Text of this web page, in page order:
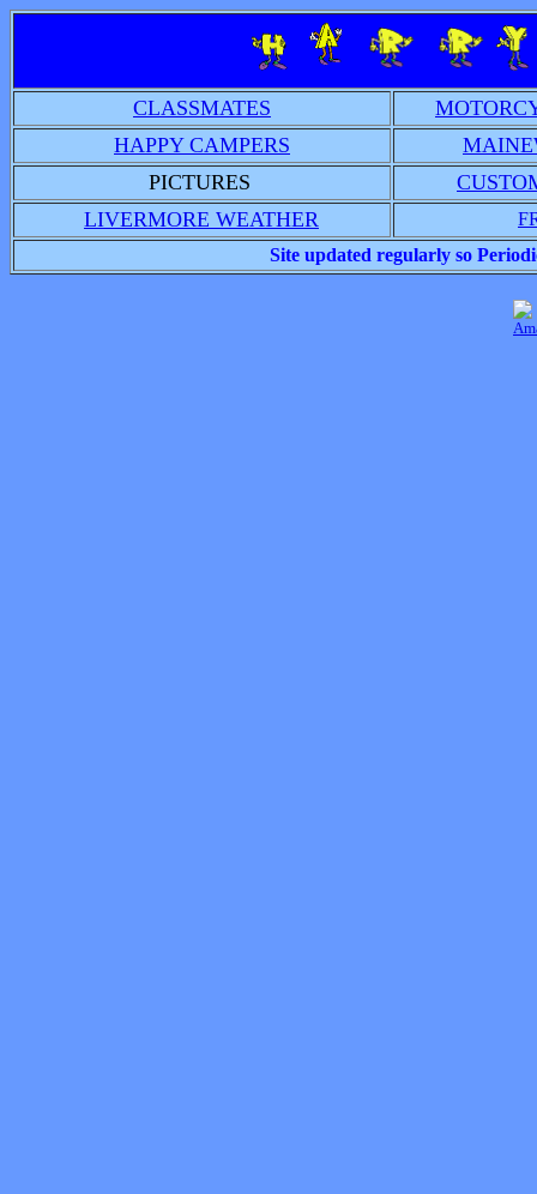
CLASSMATES
HAPPY CAMPERS
PICTURES
LIVERMORE WEATHER
Site updated regularly so